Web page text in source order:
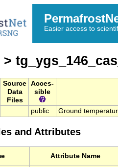
Easier access to
>
Source
Data
Files
Acces-
sible
public Ground
and Attributes
Attribute Name